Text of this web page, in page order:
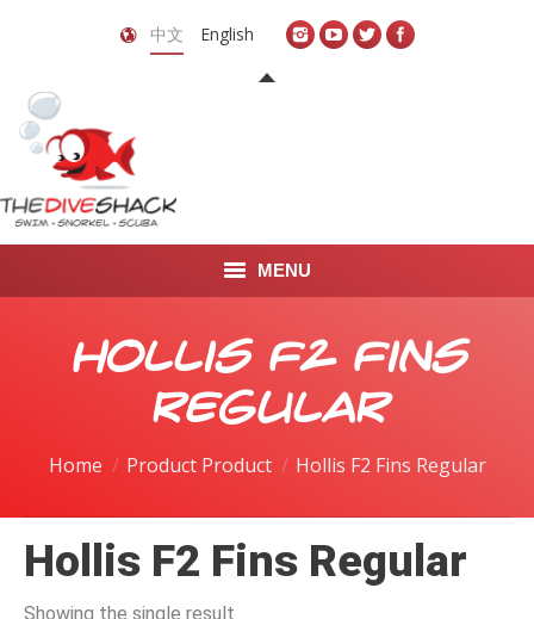
中文 English
MENU
潜水课程
Hollis F2 Fins
Regular
Home Product Product Hollis F2 Fins Regular
Hollis F2 Fins Regular
Showing the single result